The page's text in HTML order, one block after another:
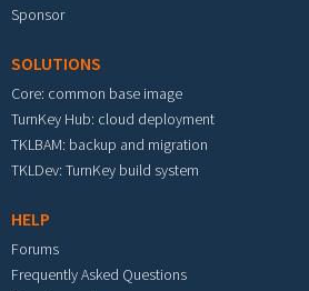
Sponsor
SOLUTIONS
Core: common base image
TurnKey Hub: cloud deployment
TKLBAM: backup and migration
TKLDev: TurnKey build system
HELP
Forums
Frequently Asked Questions